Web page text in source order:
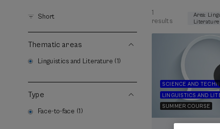
Short
Thematic areas
Linguistics and Literature (1)
Type
Face-to-face (1)
1
results
Area:
Literature
SCIENCE AND
LINGUISTICS AND
SUMMER COURSE